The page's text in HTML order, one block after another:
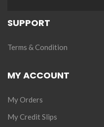
SUPPORT
Terms & Condition
MY ACCOUNT
My Orders
My Credit Slips